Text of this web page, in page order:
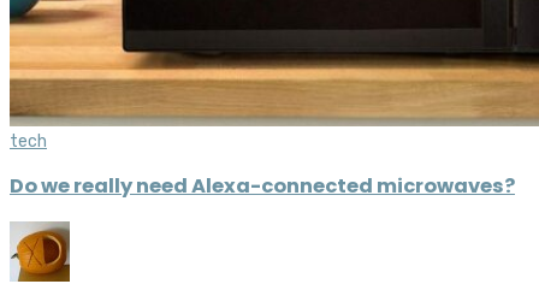
tech
Do we really need Alexa-connected microwaves?